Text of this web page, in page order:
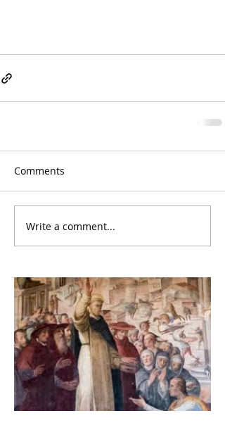
Comments
Write a comment...